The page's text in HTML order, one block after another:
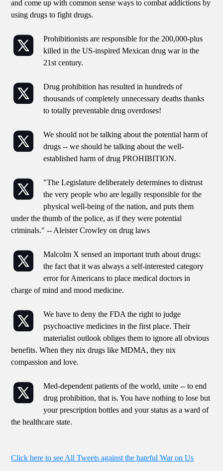
and come up with common sense ways to combat addictions by
using drugs to fight drugs.
Prohibitionists are responsible for the 200,000-plus
killed in the US-inspired Mexican drug war in the
21st century.
Drug prohibition has resulted in hundreds of
thousands of completely unnecessary deaths thanks
to totally preventable drug overdoses!
We should not be talking about the potential harm of
drugs -- we should be talking about the well-
established harm of drug PROHIBITION.
"The Legislature deliberately determines to distrust
the very people who are legally responsible for the
physical well-being of the nation, and puts them
under the thumb of the police, as if they were potential
criminals." -- Aleister Crowley on drug laws
Malcolm X sensed an important truth about drugs:
the fact that it was always a self-interested category
error for Americans to place medical doctors in
charge of mind and mood medicine.
We have to deny the FDA the right to judge
psychoactive medicines in the first place. Their
materialist outlook obliges them to ignore all obvious
benefits. When they nix drugs like MDMA, they nix
compassion and love.
Med-dependent patients of the world, unite -- to end
drug prohibition, that is. You have nothing to lose but
your prescription bottles and your status as a ward of
the healthcare state.
Click here to see All Tweets against the hateful War on Us